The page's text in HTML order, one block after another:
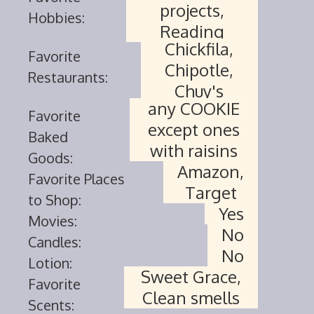
Hobbies:
projects,
Reading
Favorite
Restaurants:
Chickfila,
Chipotle,
Chuy's
Favorite
Baked
Goods:
any COOKIE
except ones
with raisins
Favorite Places
to Shop:
Amazon,
Target
Movies: Yes
Candles: No
Lotion: No
Favorite
Scents:
Sweet Grace,
Clean smells